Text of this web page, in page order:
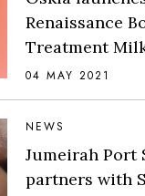
Renaissance
Treatment
04 MAY 2021
NEWS
Jumeirah Port
partners with